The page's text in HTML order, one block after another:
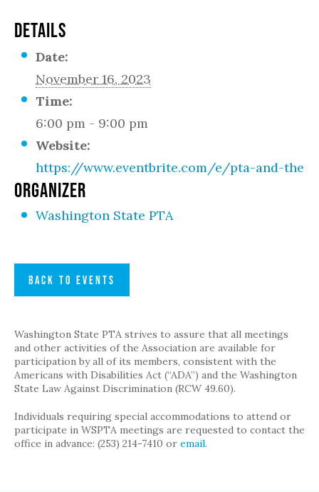
DETAILS
Date:
November 16, 2023
Time:
6:00 pm - 9:00 pm
Website:
https://www.eventbrite.com/e/pta-and-the-
ORGANIZER
Washington State PTA
BACK TO EVENTS
Washington State PTA strives to assure that all meetings
and other activities of the Association are available for
participation by all of its members, consistent with the
Americans with Disabilities Act (“ADA”) and the Washington
State Law Against Discrimination (RCW 49.60).
Individuals requiring special accommodations to attend or
participate in WSPTA meetings are requested to contact the
office in advance: (253) 214-7410 or email.